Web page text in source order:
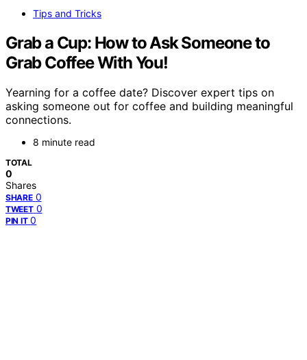
Tips and Tricks
Grab a Cup: How to Ask Someone to
Grab Coffee With You!
Yearning for a coffee date? Discover expert tips on
asking someone out for coffee and building meaningful
connections.
8 minute read
TOTAL
0
Shares
SHARE 0
TWEET 0
PIN IT 0